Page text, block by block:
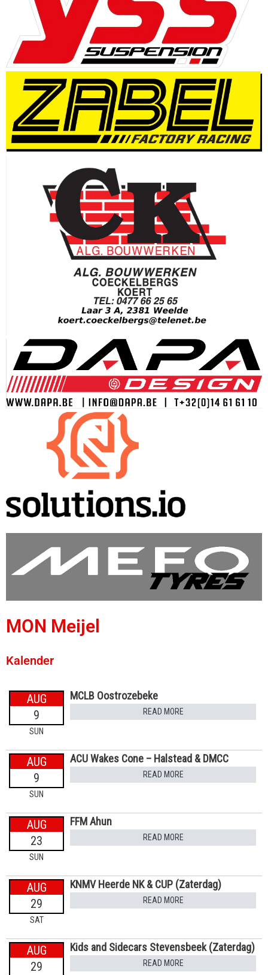
MON Meijel
Kalender
AUG
9
SUN
MCLB Oostrozebeke
READ MORE
AUG
9
SUN
ACU Wakes Cone – Halstead & DMCC
READ MORE
AUG
23
SUN
FFM Ahun
READ MORE
AUG
29
SAT
KNMV Heerde NK & CUP (Zaterdag)
READ MORE
AUG
29
Kids and Sidecars Stevensbeek (Zaterdag)
READ MORE